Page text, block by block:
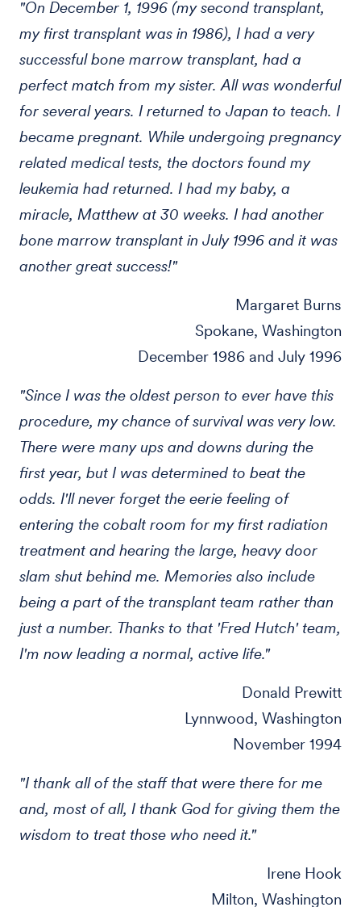
"On December 1, 1996 (my second transplant,
my first transplant was in 1986), I had a very
successful bone marrow transplant, had a
perfect match from my sister. All was wonderful
for several years. I returned to Japan to teach. I
became pregnant. While undergoing pregnancy
related medical tests, the doctors found my
leukemia had returned. I had my baby, a
miracle, Matthew at 30 weeks. I had another
bone marrow transplant in July 1996 and it was
another great success!"
Margaret Burns
Spokane, Washington
December 1986 and July 1996
"Since I was the oldest person to ever have this
procedure, my chance of survival was very low.
There were many ups and downs during the
first year, but I was determined to beat the
odds. I'll never forget the eerie feeling of
entering the cobalt room for my first radiation
treatment and hearing the large, heavy door
slam shut behind me. Memories also include
being a part of the transplant team rather than
just a number. Thanks to that 'Fred Hutch' team,
I'm now leading a normal, active life."
Donald Prewitt
Lynnwood, Washington
November 1994
"I thank all of the staff that were there for me
and, most of all, I thank God for giving them the
wisdom to treat those who need it."
Irene Hook
Milton, Washington